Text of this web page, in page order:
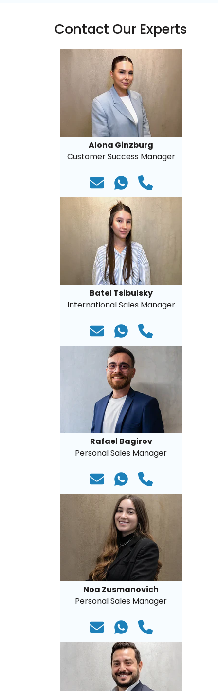
Contact Our Experts
Alona Ginzburg
Customer Success Manager
Batel Tsibulsky
International Sales Manager
Rafael Bagirov
Personal Sales Manager
Noa Zusmanovich
Personal Sales Manager